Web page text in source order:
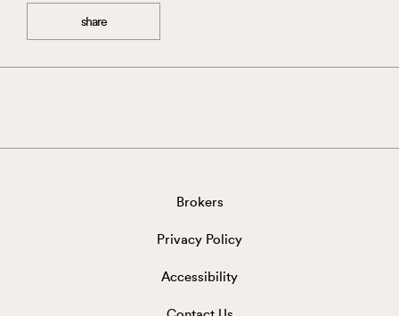
share
Brokers
Privacy Policy
Accessibility